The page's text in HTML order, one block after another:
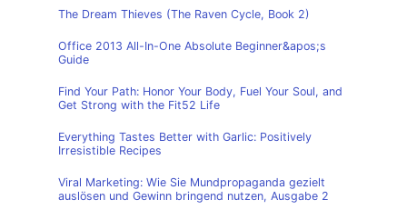
The Dream Thieves (The Raven Cycle, Book 2)
Office 2013 All-In-One Absolute Beginner&apos;s
Guide
Find Your Path: Honor Your Body, Fuel Your Soul, and
Get Strong with the Fit52 Life
Everything Tastes Better with Garlic: Positively
Irresistible Recipes
Viral Marketing: Wie Sie Mundpropaganda gezielt
auslösen und Gewinn bringend nutzen, Ausgabe 2